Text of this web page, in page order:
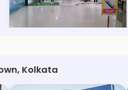
2km, Satgachi
Save 10%
Kolkata